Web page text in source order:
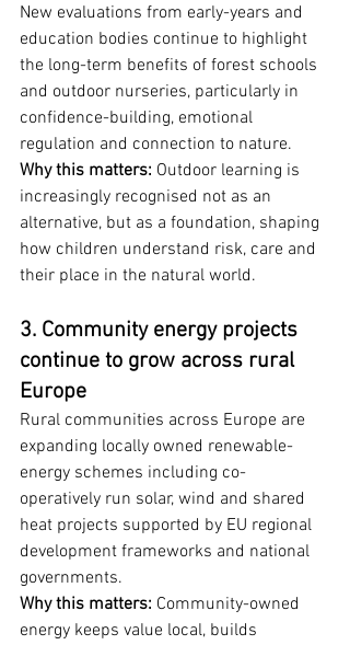
New evaluations from early-years and
education bodies continue to highlight
the long-term benefits of forest schools
and outdoor nurseries, particularly in
confidence-building, emotional
regulation and connection to nature.
Why this matters: Outdoor learning is
increasingly recognised not as an
alternative, but as a foundation, shaping
how children understand risk, care and
their place in the natural world.
3. Community energy projects
continue to grow across rural
Europe
Rural communities across Europe are
expanding locally owned renewable-
energy schemes including co-
operatively run solar, wind and shared
heat projects supported by EU regional
development frameworks and national
governments.
Why this matters: Community-owned
energy keeps value local, builds